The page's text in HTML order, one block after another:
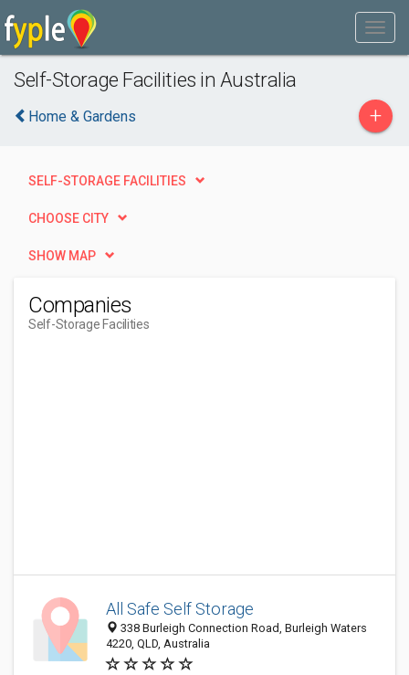
Self-Storage Facilities in Australia
Home & Gardens +
SELF-STORAGE FACILITIES
CHOOSE CITY
SHOW MAP
Companies
Self-Storage Facilities
All Safe Self Storage
338 Burleigh Connection Road, Burleigh Waters
4220, QLD, Australia